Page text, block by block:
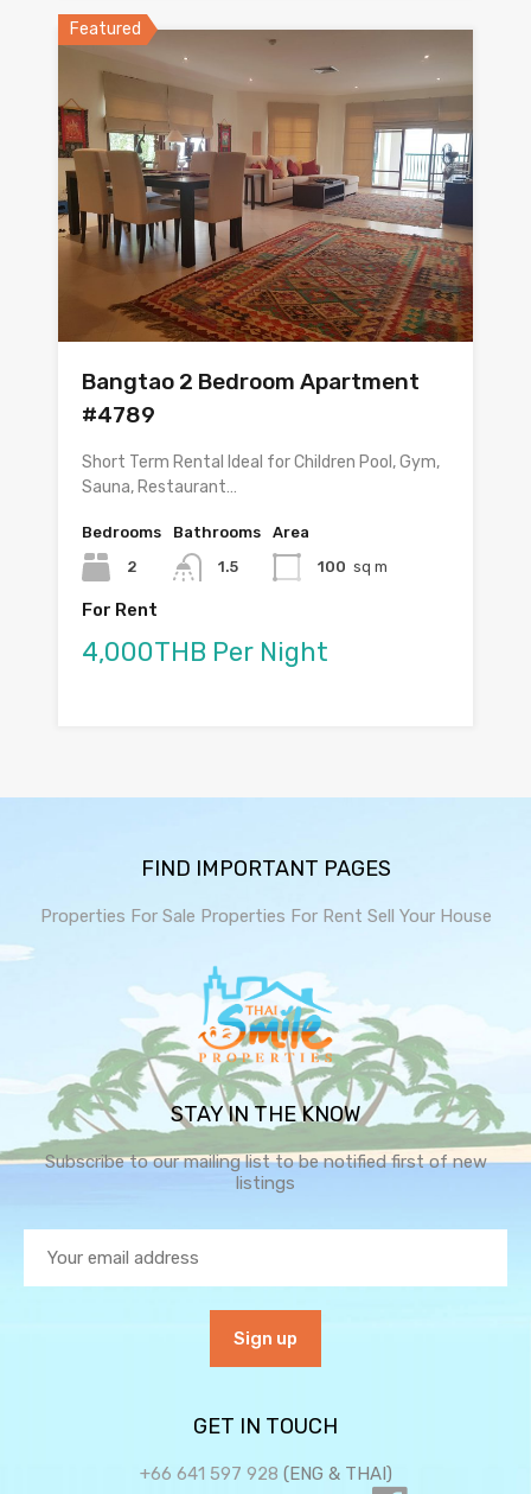
Featured
Bangtao 2 Bedroom Apartment
#4789
Short Term Rental Ideal for Children Pool, Gym,
Sauna, Restaurant…
Bedrooms
2
Bathrooms
1.5
Area
100 sq m
For Rent
4,000THB Per Night
FIND IMPORTANT PAGES
Properties For Sale Properties For Rent Sell Your House
STAY IN THE KNOW
Subscribe to our mailing list to be notified first of new
listings
GET IN TOUCH
+66 641 597 928 (ENG & THAI)